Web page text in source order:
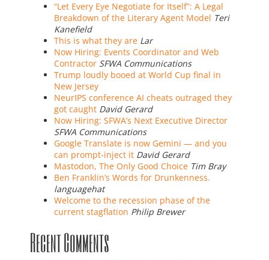
“Let Every Eye Negotiate for Itself”: A Legal
Breakdown of the Literary Agent Model Teri
Kanefield
This is what they are Lar
Now Hiring: Events Coordinator and Web
Contractor SFWA Communications
Trump loudly booed at World Cup final in
New Jersey
NeurIPS conference AI cheats outraged they
got caught David Gerard
Now Hiring: SFWA’s Next Executive Director
SFWA Communications
Google Translate is now Gemini — and you
can prompt-inject it David Gerard
Mastodon, The Only Good Choice Tim Bray
Ben Franklin’s Words for Drunkenness.
languagehat
Welcome to the recession phase of the
current stagflation Philip Brewer
Recent Comments